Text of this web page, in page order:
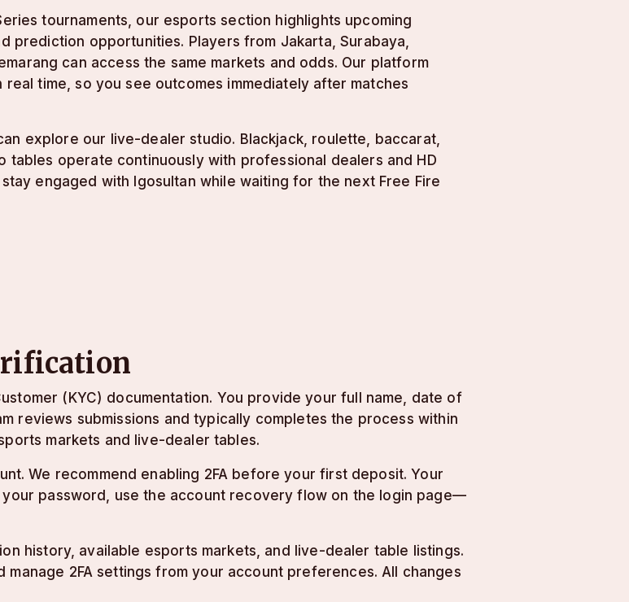
tournaments, our esports section highlights upcoming
prediction opportunities. Players from Jakarta, Surabaya,
can access the same markets and odds. Our platform
real time, so you see outcomes immediately after matches
explore our live-dealer studio. Blackjack, roulette, baccarat,
tables operate continuously with professional dealers and HD
engaged with lgosultan while waiting for the next Free Fire
(KYC) documentation. You provide your full name, date of
reviews submissions and typically completes the process within
markets and live-dealer tables.
We recommend enabling 2FA before your first deposit. Your
password, use the account recovery flow on the login page—
history, available esports markets, and live-dealer table listings.
2FA settings from your account preferences. All changes